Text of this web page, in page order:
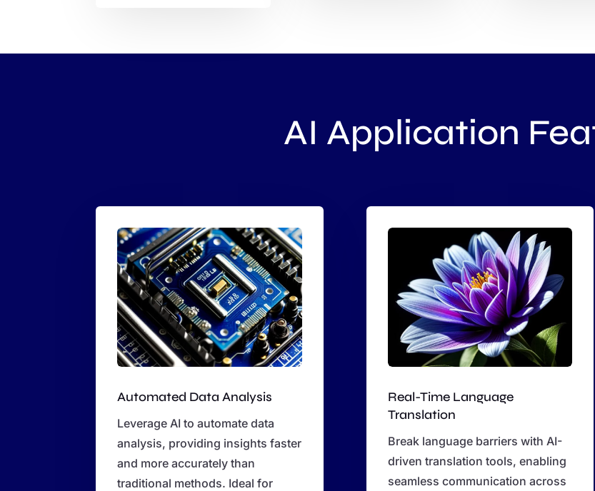
AI Application
Automated Data Analysis
Leverage AI to automate data
analysis, providing insights faster
and more accurately than
traditional methods. Ideal for
Real-Time Language
Translation
Break language barriers with AI-
driven translation tools, enabling
seamless communication across